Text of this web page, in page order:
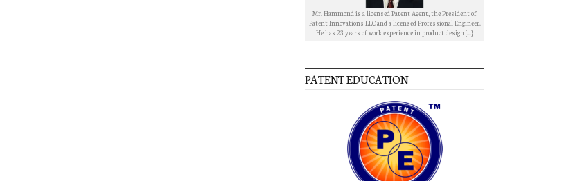
Mr. Hammond is a licensed Patent Agent, the President of
Patent Innovations LLC and a licensed Professional Engineer.
He has 23 years of work experience in product design [...}
PATENT EDUCATION